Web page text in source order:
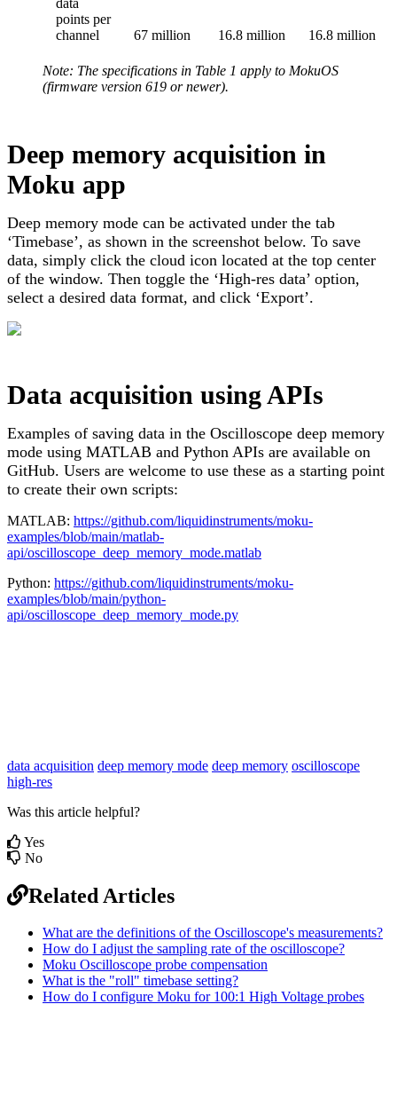
points per
channel
67 million 16.8 million 16.8 million
Note: The specifications in Table 1 apply to MokuOS
(firmware version 619 or newer).
Deep memory acquisition in
Moku app
Deep memory mode can be activated under the tab
‘Timebase’, as shown in the screenshot below. To save
data, simply click the cloud icon located at the top center
of the window. Then toggle the ‘High-res data’ option,
select a desired data format, and click ‘Export’.
Data acquisition using APIs
Examples of saving data in the Oscilloscope deep memory
mode using MATLAB and Python APIs are available on
GitHub. Users are welcome to use these as a starting point
to create their own scripts:
MATLAB: https://github.com/liquidinstruments/moku-
examples/blob/main/matlab-
api/oscilloscope_deep_memory_mode.matlab
Python: https://github.com/liquidinstruments/moku-
examples/blob/main/python-
api/oscilloscope_deep_memory_mode.py
data acquisition deep memory mode deep memory oscilloscope
high-res
Was this article helpful?
Yes
No
Related Articles
What are the definitions of the Oscilloscope's measurements?
How do I adjust the sampling rate of the oscilloscope?
Moku Oscilloscope probe compensation
What is the "roll" timebase setting?
How do I configure Moku for 100:1 High Voltage probes